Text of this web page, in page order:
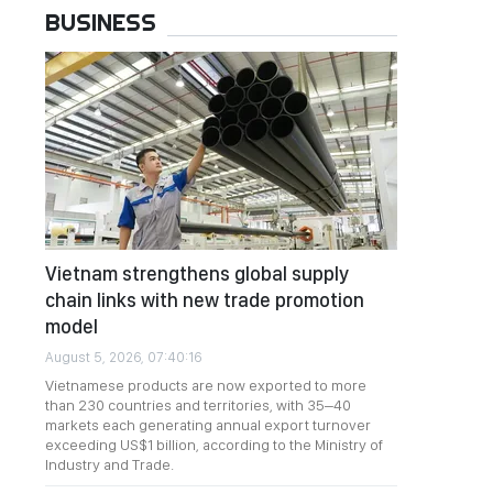
BUSINESS
Vietnam strengthens global supply
chain links with new trade promotion
model
August 5, 2026, 07:40:16
Vietnamese products are now exported to more
than 230 countries and territories, with 35–40
markets each generating annual export turnover
exceeding US$1 billion, according to the Ministry of
Industry and Trade.